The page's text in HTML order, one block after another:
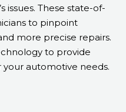
issues. These state-of-
to pinpoint
more precise repairs.
to provide
automotive needs.